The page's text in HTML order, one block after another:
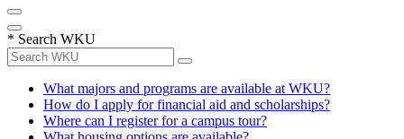
* Search WKU
What majors and programs are available at WKU?
How do I apply for financial aid and scholarships?
Where can I register for a campus tour?